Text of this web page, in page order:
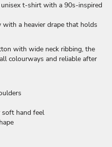
unisex t-shirt with a 90s-inspired
a heavier drape that holds
with wide neck ribbing, the
colourways and reliable after
hand feel